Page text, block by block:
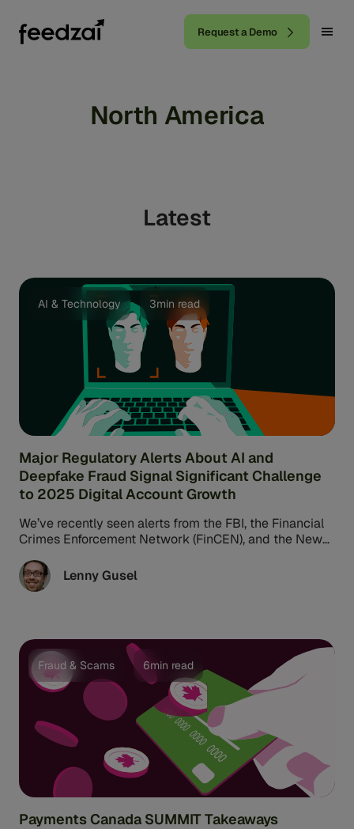
Request a Demo
North America
Latest
AI & Technology 3min read
Major Regulatory Alerts About AI and
Deepfake Fraud Signal Significant Challenge
to 2025 Digital Account Growth
We’ve recently seen alerts from the FBI, the Financial
Crimes Enforcement Network (FinCEN), and the New
Lenny Gusel
Fraud & Scams 6min read
Payments Canada SUMMIT Takeaways